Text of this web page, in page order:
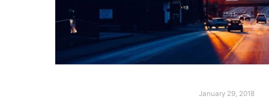
January 29, 2018